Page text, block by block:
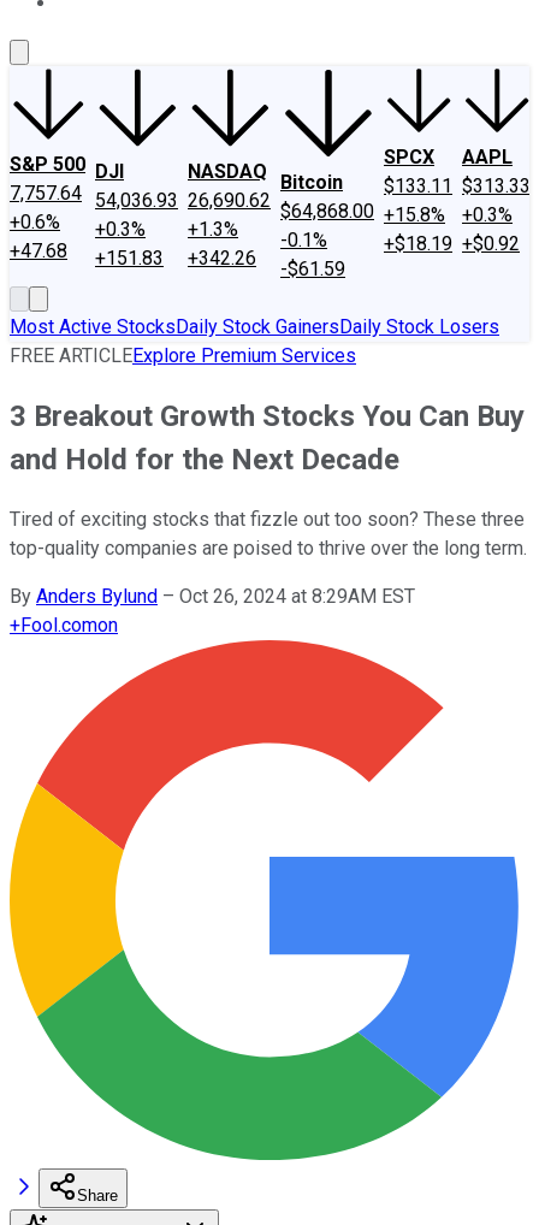
S&P 500
7,757.64
+0.6%
+47.68
DJI
54,036.93
+0.3%
+151.83
NASDAQ
26,690.62
+1.3%
+342.26
Bitcoin
$64,868.00
-0.1%
-$61.59
SPCX
$133.11
+15.8%
+$18.19
AAPL
$313.33
+0.3%
+$0.92
Most Active StocksDaily Stock GainersDaily Stock Losers
FREE ARTICLEExplore Premium Services
3 Breakout Growth Stocks You Can Buy
and Hold for the Next Decade
Tired of exciting stocks that fizzle out too soon? These three
top-quality companies are poised to thrive over the long term.
By Anders Bylund – Oct 26, 2024 at 8:29AM EST
+Fool.comon
Share